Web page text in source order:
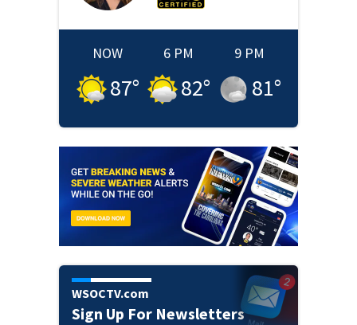
NOW
87°
6 PM
82°
9 PM
81°
WSOCTV.com
Sign Up For Newsletters